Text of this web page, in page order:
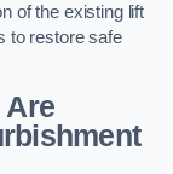
of the existing lift
to restore safe
Are